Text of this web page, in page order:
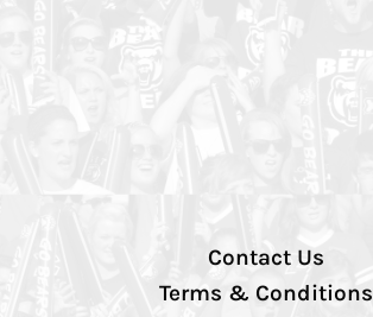
Contact Us
Terms & Conditions